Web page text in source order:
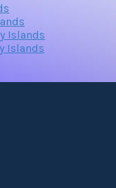
Islands
Islands